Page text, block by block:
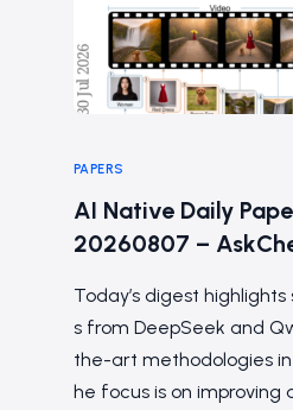
PAPERS
AI Native Daily
20260807 –
Today’s digest
s from DeepSeek and
the-art methodologies
he focus is on improving